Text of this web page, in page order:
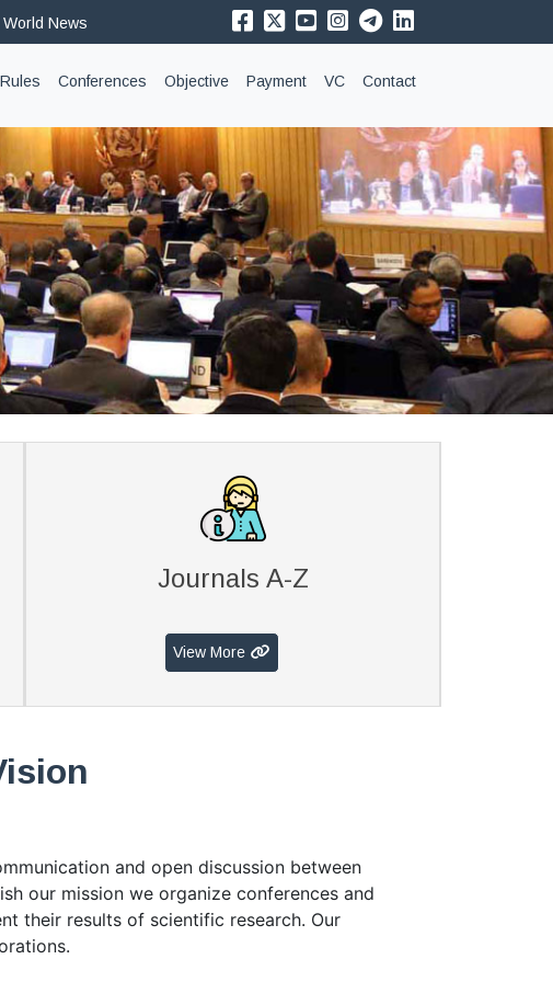
World News
Rules Conferences Objective Payment VC Contact
Journals A-Z
View More
and open discussion between
our mission we organize conferences and
their results of scientific research. Our